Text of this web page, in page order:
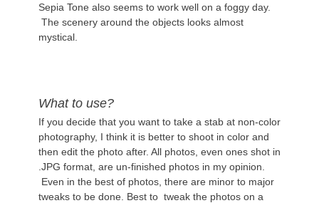
Sepia Tone also seems to work well on a foggy day.
The scenery around the objects looks almost
mystical.
What to use?
If you decide that you want to take a stab at non-color
photography, I think it is better to shoot in color and
then edit the photo after. All photos, even ones shot in
.JPG format, are un-finished photos in my opinion.
Even in the best of photos, there are minor to major
tweaks to be done. Best to tweak the photos on a